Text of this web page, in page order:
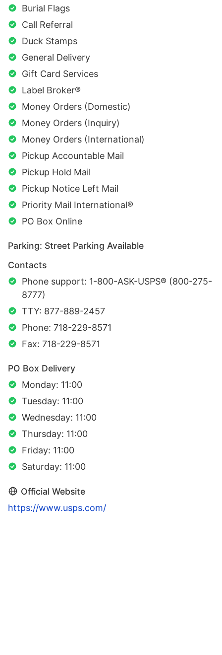
Burial Flags
Call Referral
Duck Stamps
General Delivery
Gift Card Services
Label Broker®
Money Orders (Domestic)
Money Orders (Inquiry)
Money Orders (International)
Pickup Accountable Mail
Pickup Hold Mail
Pickup Notice Left Mail
Priority Mail International®
PO Box Online
Parking: Street Parking Available
Contacts
Phone support: 1-800-ASK-USPS® (800-275-
8777)
TTY: 877-889-2457
Phone: 718-229-8571
Fax: 718-229-8571
PO Box Delivery
Monday: 11:00
Tuesday: 11:00
Wednesday: 11:00
Thursday: 11:00
Friday: 11:00
Saturday: 11:00
Official Website
https://www.usps.com/